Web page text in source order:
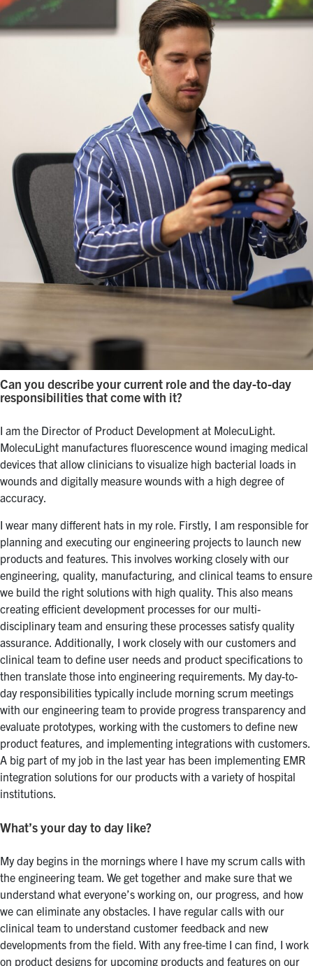
Can you describe your current role and the day-to-day
responsibilities that come with it?
I am the Director of Product Development at MolecuLight.
MolecuLight manufactures fluorescence wound imaging medical
devices that allow clinicians to visualize high bacterial loads in
wounds and digitally measure wounds with a high degree of
accuracy.
I wear many different hats in my role. Firstly, I am responsible for
planning and executing our engineering projects to launch new
products and features. This involves working closely with our
engineering, quality, manufacturing, and clinical teams to ensure
we build the right solutions with high quality. This also means
creating efficient development processes for our multi-
disciplinary team and ensuring these processes satisfy quality
assurance. Additionally, I work closely with our customers and
clinical team to define user needs and product specifications to
then translate those into engineering requirements. My day-to-
day responsibilities typically include morning scrum meetings
with our engineering team to provide progress transparency and
evaluate prototypes, working with the customers to define new
product features, and implementing integrations with customers.
A big part of my job in the last year has been implementing EMR
integration solutions for our products with a variety of hospital
institutions.
What’s your day to day like?
My day begins in the mornings where I have my scrum calls with
the engineering team. We get together and make sure that we
understand what everyone’s working on, our progress, and how
we can eliminate any obstacles. I have regular calls with our
clinical team to understand customer feedback and new
developments from the field. With any free-time I can find, I work
on product designs for upcoming products and features on our